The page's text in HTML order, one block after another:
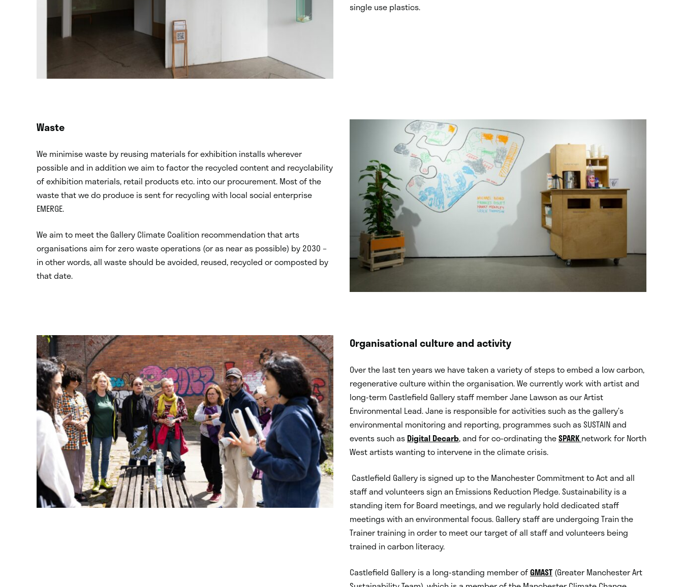
single use plastics.
Waste
We minimise waste by reusing materials for exhibition installs wherever
possible and in addition we aim to factor the recycled content and recyclability
of exhibition materials, retail products etc. into our procurement. Most of the
waste that we do produce is sent for recycling with local social enterprise
EMERGE.
We aim to meet the Gallery Climate Coalition recommendation that arts
organisations aim for zero waste operations (or as near as possible) by 2030 –
in other words, all waste should be avoided, reused, recycled or composted by
that date.
Organisational culture and activity
Over the last ten years we have taken a variety of steps to embed a low carbon,
regenerative culture within the organisation. We currently work with artist and
long-term Castlefield Gallery staff member Jane Lawson as our Artist
Environmental Lead. Jane is responsible for activities such as the gallery’s
environmental monitoring and reporting, programmes such as SUSTAIN and
events such as Digital Decarb, and for co-ordinating theSPARKnetwork for North
West artists wanting to intervene in the climate crisis.
Castlefield Gallery is signed up to the Manchester Commitment to Act and all
staff and volunteers sign an Emissions Reduction Pledge. Sustainability is a
standing item for Board meetings, and we regularly hold dedicated staff
meetings with an environmental focus. Gallery staff are undergoing Train the
Trainer training in order to meet our target of all staff and volunteers being
trained in carbon literacy.
Castlefield Gallery is a long-standing member ofGMAST (Greater Manchester Art